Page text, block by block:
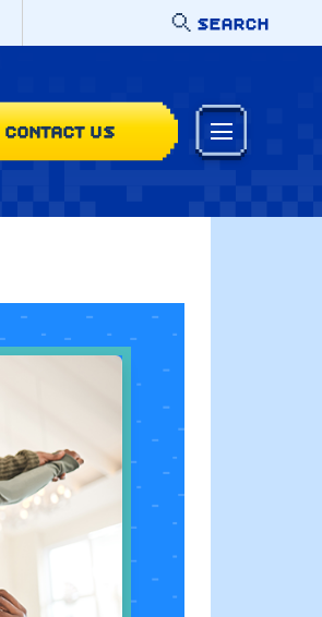
SEARCH
CONTACT US